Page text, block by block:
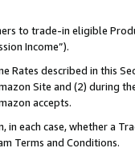
to trade-in eligible
Income”).
Rates described in this
Site and (2) during
accepts.
in each case, whether a
Terms and Conditions.